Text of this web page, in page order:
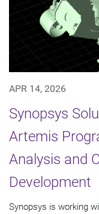
APR 14, 2026
Synopsys
Artemis
Analysis and
Development
Synopsys is working